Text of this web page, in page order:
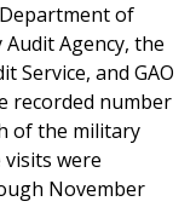
of
Agency, the
Service, and GAO
recorded number
of the military
visits were
November